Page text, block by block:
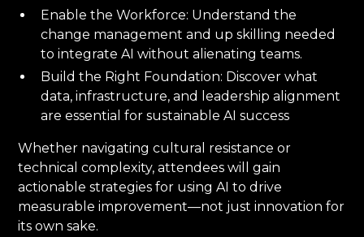
Enable the Workforce: Understand the
change management and up skilling needed
to integrate AI without alienating teams.
Build the Right Foundation: Discover what
data, infrastructure, and leadership alignment
are essential for sustainable AI success
Whether navigating cultural resistance or
technical complexity, attendees will gain
actionable strategies for using AI to drive
measurable improvement—not just innovation for
its own sake.